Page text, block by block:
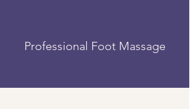
Professional Foot Massage